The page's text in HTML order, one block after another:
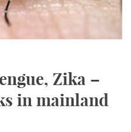
Zika –
in mainland